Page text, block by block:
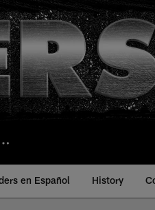
en Español History